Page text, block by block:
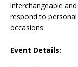
interchangeable
respond to
occasions.
Event Details: